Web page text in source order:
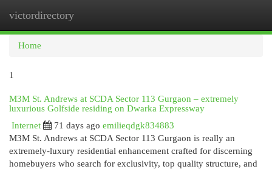
victordirectory
Home
1
M3M St. Andrews at SCDA Sector 113 Gurgaon – extremely
luxurious Golfside residing on Dwarka Expressway
Internet
71 days ago emilieqdgk834883
M3M St. Andrews at SCDA Sector 113 Gurgaon is really an
extremely-luxury residential enhancement crafted for discerning
homebuyers who search for exclusivity, top quality structure, and